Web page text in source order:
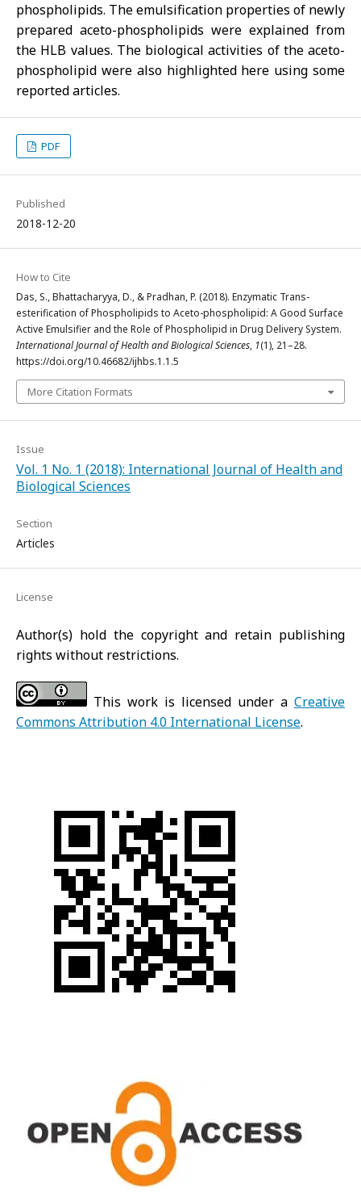
phospholipids. The emulsification properties of newly
prepared aceto-phospholipids were explained from
the HLB values. The biological activities of the aceto-
phospholipid were also highlighted here using some
reported articles.
PDF
Published
2018-12-20
How to Cite
Das, S., Bhattacharyya, D., & Pradhan, P. (2018). Enzymatic Trans-
esterification of Phospholipids to Aceto-phospholipid: A Good Surface
Active Emulsifier and the Role of Phospholipid in Drug Delivery System.
International Journal of Health and Biological Sciences, 1(1), 21–28.
https://doi.org/10.46682/ijhbs.1.1.5
More Citation Formats
Issue
Vol. 1 No. 1 (2018): International Journal of Health and
Biological Sciences
Section
Articles
License
Author(s) hold the copyright and retain publishing
rights without restrictions.
This work is licensed under a Creative
Commons Attribution 4.0 International License.